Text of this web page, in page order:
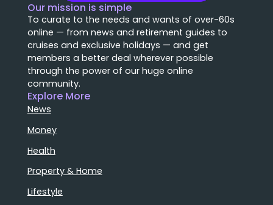
Our mission is simple
To curate to the needs and wants of over-60s
online — from news and retirement guides to
cruises and exclusive holidays — and get
members a better deal wherever possible
through the power of our huge online
community.
Explore More
News
Money
Health
Property & Home
Lifestyle